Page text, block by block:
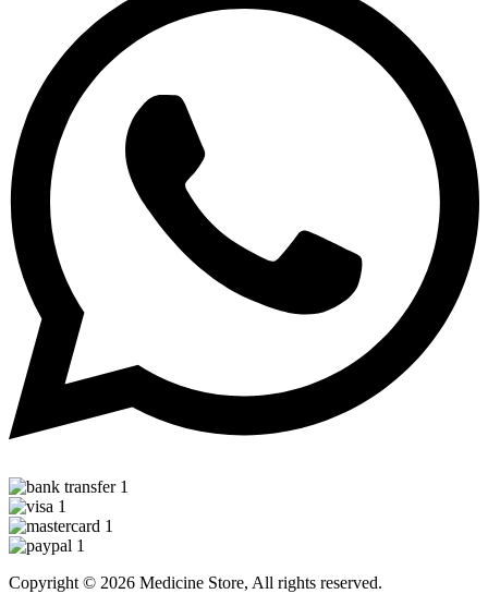
Copyright © 2026 Medicine Store, All rights reserved.